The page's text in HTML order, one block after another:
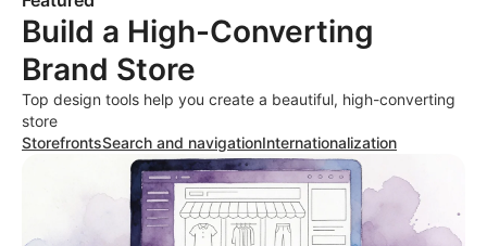
Build a High-Converting
Brand Store
Top design tools help you create a beautiful, high-converting
store
StorefrontsSearch and navigationInternationalization